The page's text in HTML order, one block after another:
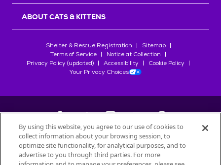
ABOUT CATS & KITTENS
Shelter & Rescue Registration
Sitemap
Terms of Service
Notice at Collection
Privacy Policy (updated)
Accessibility
Cookie Policy
Your Privacy Choices
©2026Petfinder.com
All trademarks are owned bySociété des Produits Nestlé
By using this website, you agree to our use of cookies to
collect information about your browsing session, to
optimize site functionality, for analytical purposes, and to
advertise to you through third parties. For more